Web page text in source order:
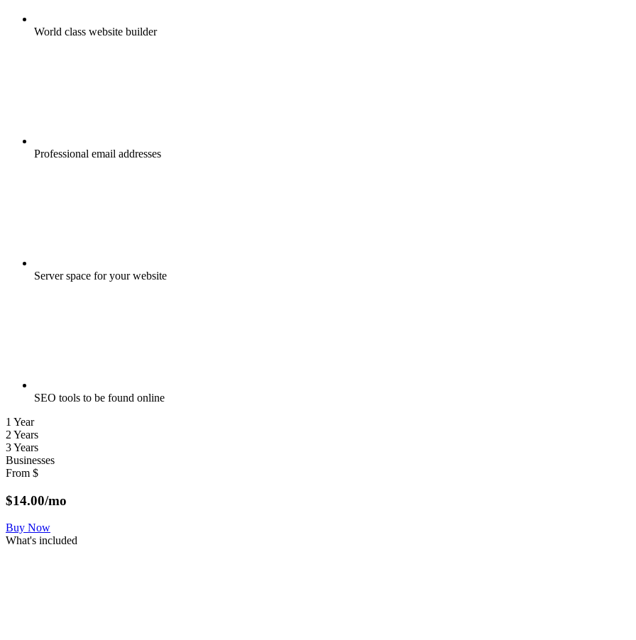
World class website builder
Professional email addresses
Server space for your website
SEO tools to be found online
1 Year
2 Years
3 Years
Businesses
From $
$14.00/mo
Buy Now
What's included